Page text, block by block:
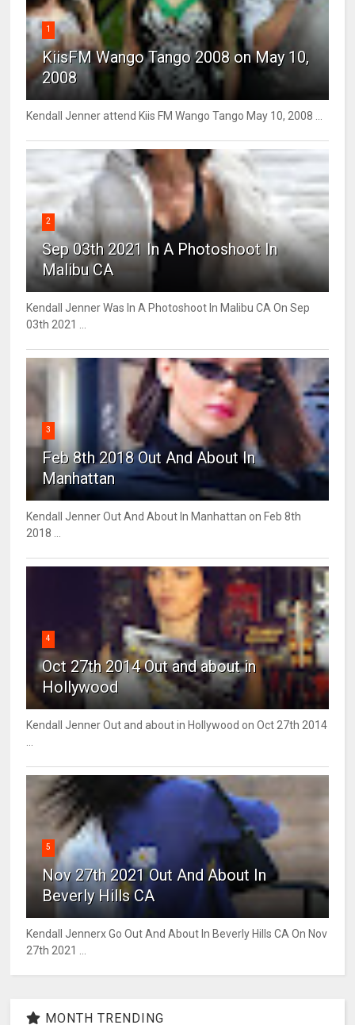
1
KiisFM Wango Tango 2008 on May 10,
2008
Kendall Jenner attend Kiis FM Wango Tango May 10, 2008 ...
2
Sep 03th 2021 In A Photoshoot In
Malibu CA
Kendall Jenner Was In A Photoshoot In Malibu CA On Sep
03th 2021 ...
3
Feb 8th 2018 Out And About In
Manhattan
Kendall Jenner Out And About In Manhattan on Feb 8th
2018 ...
4
Oct 27th 2014 Out and about in
Hollywood
Kendall Jenner Out and about in Hollywood on Oct 27th 2014
5
Nov 27th 2021 Out And About In
Beverly Hills CA
Kendall Jennerx Go Out And About In Beverly Hills CA On Nov
27th 2021 ...
MONTH TRENDING